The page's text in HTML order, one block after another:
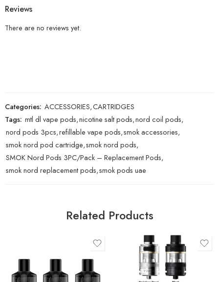
Reviews
There are no reviews yet.
Categories: ACCESSORIES,CARTRIDGES
Tags: mtl dl vape pods,nicotine salt pods,nord coil pods,
nord pods 3pcs,refillable vape pods,smok accessories,
smok nord pod cartridge,smok nord pods,
SMOK Nord Pods 3PC/Pack – Replacement Pods,
smok nord replacement pods,smok pods uae
Related Products